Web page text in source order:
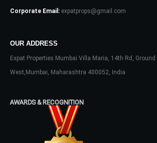
Corporate Email: expatprops@gmail.com
OUR ADDRESS
Expat Properties Mumbai Villa Maria, 14th Rd, Ground
West,Mumbai, Maharashtra 400052, India
AWARDS & RECOGNITION